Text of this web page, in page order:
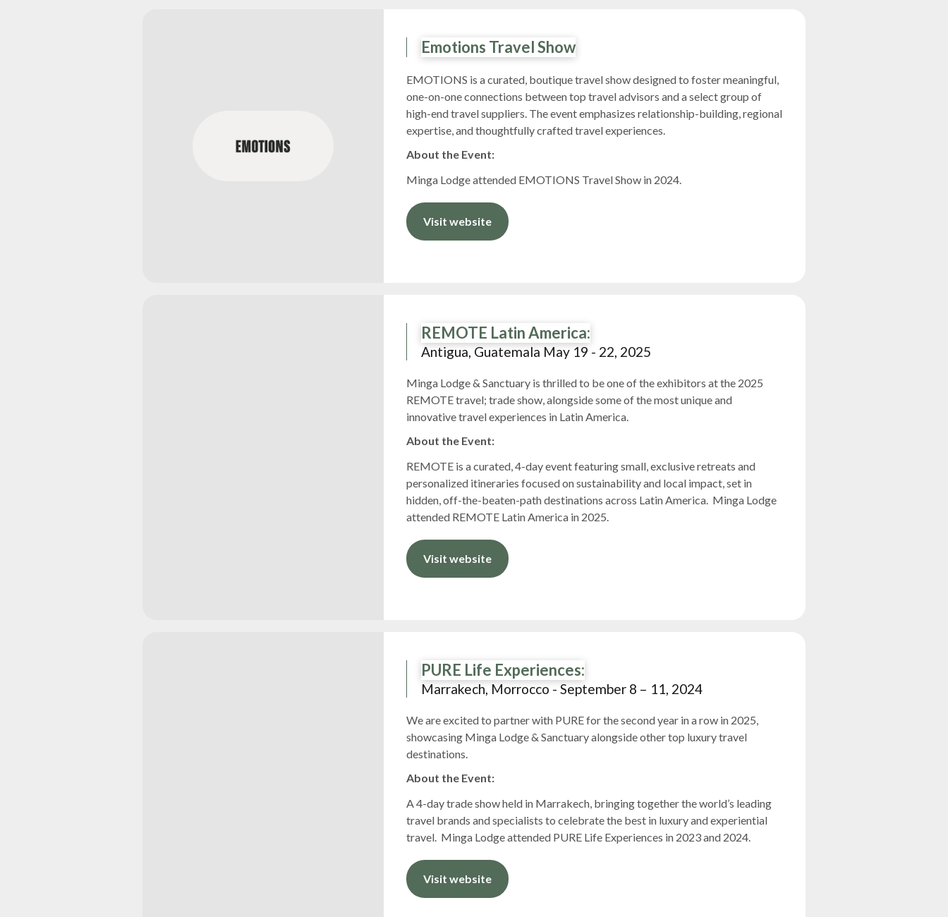
Emotions Travel Show
EMOTIONS is a curated, boutique travel show designed to foster meaningful,
one-on-one connections between top travel advisors and a select group of
high-end travel suppliers. The event emphasizes relationship-building, regional
expertise, and thoughtfully crafted travel experiences.
About the Event:
Minga Lodge attended EMOTIONS Travel Show in 2024.
Visit website
REMOTE Latin America:
Antigua, Guatemala May 19 - 22, 2025
Minga Lodge & Sanctuary is thrilled to be one of the exhibitors at the 2025
REMOTE travel; trade show, alongside some of the most unique and
innovative travel experiences in Latin America.
About the Event:
REMOTE is a curated, 4-day event featuring small, exclusive retreats and
personalized itineraries focused on sustainability and local impact, set in
hidden, off-the-beaten-path destinations across Latin America. Minga Lodge
attended REMOTE Latin America in 2025.
Visit website
PURE Life Experiences:
Marrakech, Morrocco - September 8 – 11, 2024
We are excited to partner with PURE for the second year in a row in 2025,
showcasing Minga Lodge & Sanctuary alongside other top luxury travel
destinations.
About the Event:
A 4-day trade show held in Marrakech, bringing together the world’s leading
travel brands and specialists to celebrate the best in luxury and experiential
travel. Minga Lodge attended PURE Life Experiences in 2023 and 2024.
Visit website